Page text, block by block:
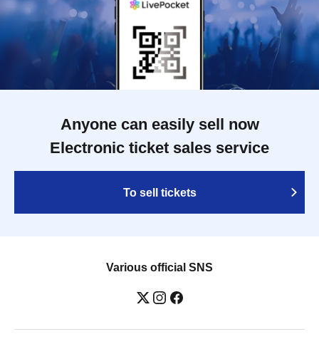
Anyone can easily sell now
Electronic ticket sales service
To sell tickets
Various official SNS